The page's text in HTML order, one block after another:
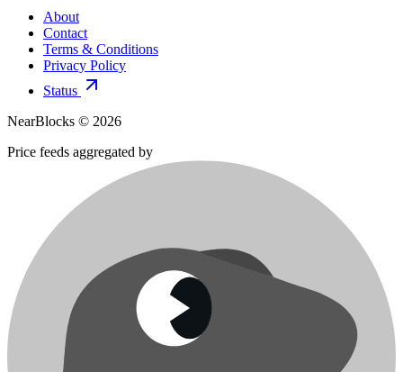
About
Contact
Terms & Conditions
Privacy Policy
Status
NearBlocks © 2026
Price feeds aggregated by